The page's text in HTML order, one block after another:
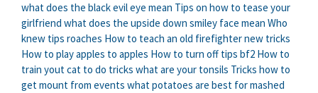
what does the black evil eye mean Tips on how to tease your
girlfriend what does the upside down smiley face mean Who
knew tips roaches How to teach an old firefighter new tricks
How to play apples to apples How to turn off tips bf2 How to
train yout cat to do tricks what are your tonsils Tricks how to
get mount from events what potatoes are best for mashed